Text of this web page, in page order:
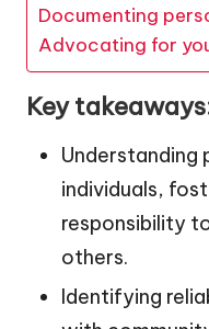
Documenting
Advocating for
Key
Understanding
individuals,
responsibility
others.
Identifying